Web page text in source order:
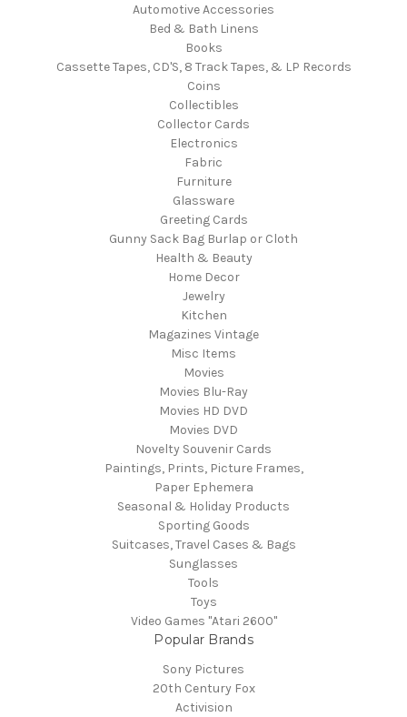
Automotive Accessories
Bed & Bath Linens
Books
Cassette Tapes, CD'S, 8 Track Tapes, & LP Records
Coins
Collectibles
Collector Cards
Electronics
Fabric
Furniture
Glassware
Greeting Cards
Gunny Sack Bag Burlap or Cloth
Health & Beauty
Home Decor
Jewelry
Kitchen
Magazines Vintage
Misc Items
Movies
Movies Blu-Ray
Movies HD DVD
Movies DVD
Novelty Souvenir Cards
Paintings, Prints, Picture Frames,
Paper Ephemera
Seasonal & Holiday Products
Sporting Goods
Suitcases, Travel Cases & Bags
Sunglasses
Tools
Toys
Video Games "Atari 2600"
Popular Brands
Sony Pictures
20th Century Fox
Activision